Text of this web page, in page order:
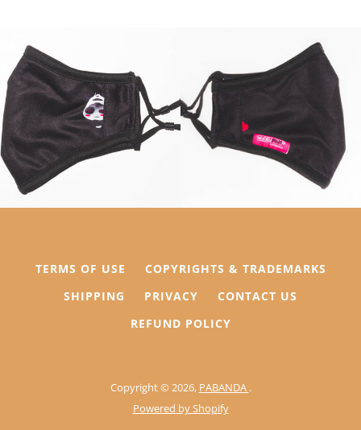
SEARCH
AGAIN
TERMS OF USE
COPYRIGHTS & TRADEMARKS
SHIPPING
PRIVACY
CONTACT US
REFUND POLICY
Copyright © 2026, PABANDA .
Powered by Shopify